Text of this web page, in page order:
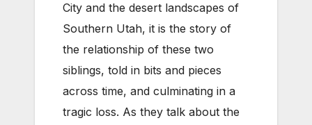
City and the desert landscapes of
Southern Utah, it is the story of
the relationship of these two
siblings, told in bits and pieces
across time, and culminating in a
tragic loss. As they talk about the